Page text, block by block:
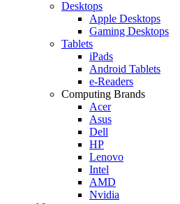
Desktops
Apple Desktops
Gaming Desktops
Tablets
iPads
Android Tablets
e-Readers
Computing Brands
Acer
Asus
Dell
HP
Lenovo
Intel
AMD
Nvidia